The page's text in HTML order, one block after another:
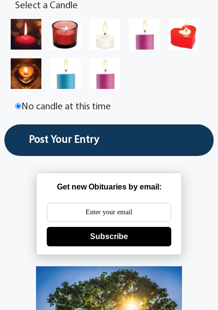
Select a Candle
No candle at this time
Get new Obituaries by email:
Subscribe